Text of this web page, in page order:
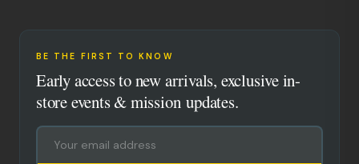
BE THE FIRST TO KNOW
Early access to new arrivals, exclusive in-
store events & mission updates.